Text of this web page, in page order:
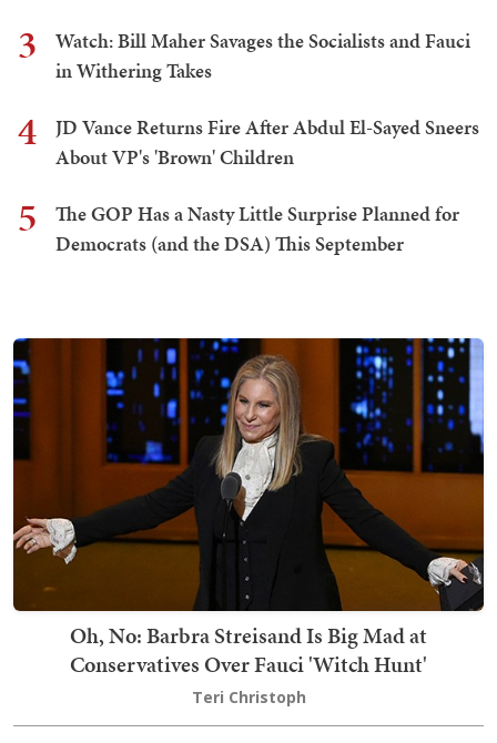
3
Watch: Bill Maher Savages the Socialists and Fauci
in Withering Takes
4
JD Vance Returns Fire After Abdul El-Sayed Sneers
About VP's 'Brown' Children
5
The GOP Has a Nasty Little Surprise Planned for
Democrats (and the DSA) This September
Oh, No: Barbra Streisand Is Big Mad at
Conservatives Over Fauci 'Witch Hunt'
Teri Christoph